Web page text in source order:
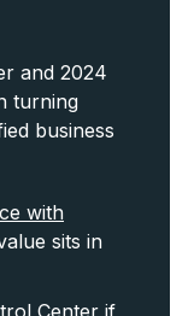
and 2024
turning
business
with
sits in